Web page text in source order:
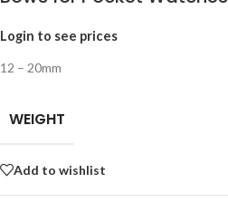
Login to see prices
12 – 20mm
WEIGHT
Add to wishlist